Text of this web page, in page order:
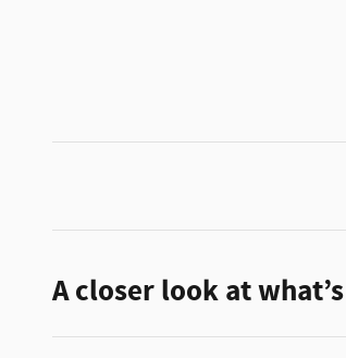
A closer look at